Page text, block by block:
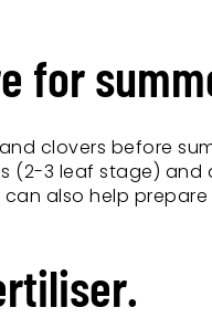
for
clovers before
(2-3 leaf stage)
also help